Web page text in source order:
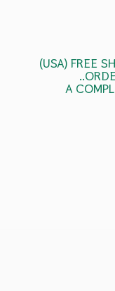
(USA) FREE
A